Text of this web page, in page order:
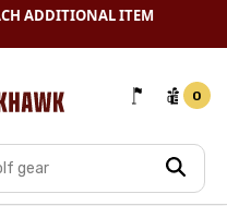
ADDITIONAL ITEM
0